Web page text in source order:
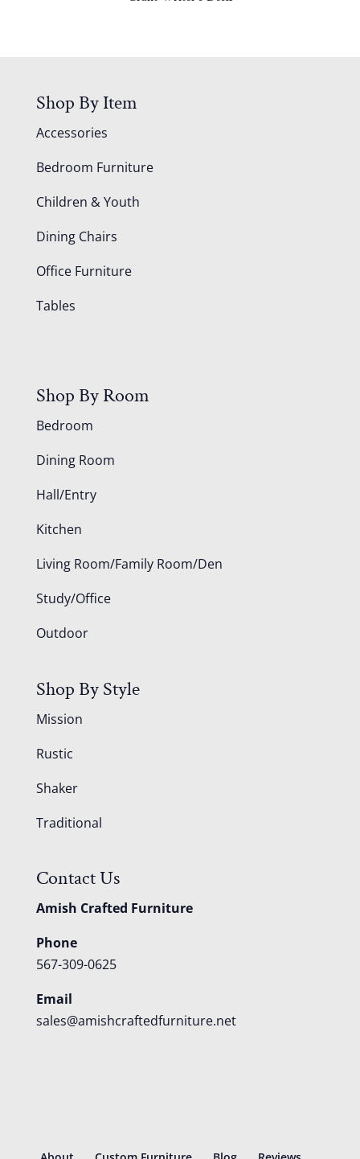
Shop By Item
Accessories
Bedroom Furniture
Children & Youth
Dining Chairs
Office Furniture
Tables
Shop By Room
Bedroom
Dining Room
Hall/Entry
Kitchen
Living Room/Family Room/Den
Study/Office
Outdoor
Shop By Style
Mission
Rustic
Shaker
Traditional
Contact Us
Amish Crafted Furniture
Phone
567-309-0625
Email
sales@amishcraftedfurniture.net